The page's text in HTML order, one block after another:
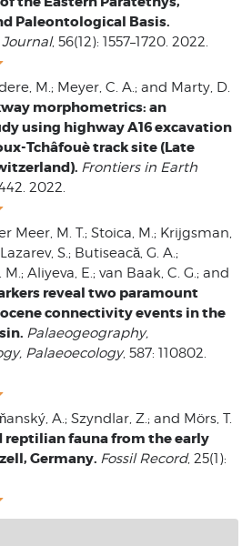
Paleontological Basis.
, 56(12): 1557–1720. 2022.
M.; Meyer, C. A.; and Marty, D.
morphometrics: an
using highway A16 excavation
Tchâfouè track site (Late
Frontiers in Earth
2022.
Meer, M. T.; Stoica, M.; Krijgsman,
S.; Butiseacă, G. A.;
Aliyeva, E.; van Baak, C. G.; and
reveal two paramount
connectivity events in the
Palaeogeography,
Palaeoecology, 587: 110802.
A.; Szyndlar, Z.; and Mörs, T.
reptilian fauna from the early
Germany. Fossil Record, 25(1):